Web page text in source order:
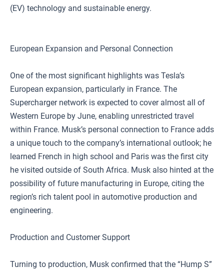
(EV) technology and sustainable energy.
European Expansion and Personal Connection
One of the most significant highlights was Tesla’s
European expansion, particularly in France. The
Supercharger network is expected to cover almost all of
Western Europe by June, enabling unrestricted travel
within France. Musk’s personal connection to France adds
a unique touch to the company’s international outlook; he
learned French in high school and Paris was the first city
he visited outside of South Africa. Musk also hinted at the
possibility of future manufacturing in Europe, citing the
region’s rich talent pool in automotive production and
engineering.
Production and Customer Support
Turning to production, Musk confirmed that the “Hump S”